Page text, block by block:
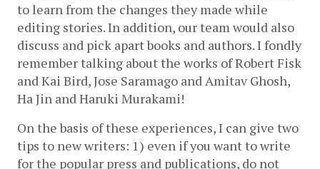
to learn from the changes they made while
editing stories. In addition, our team would also
discuss and pick apart books and authors. I fondly
remember talking about the works of Robert Fisk
and Kai Bird, Jose Saramago and Amitav Ghosh,
Ha Jin and Haruki Murakami!
On the basis of these experiences, I can give two
tips to new writers: 1) even if you want to write
for the popular press and publications, do not